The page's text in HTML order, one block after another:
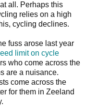
all. Perhaps this
relies on a high
cycling declines.
fuss arose last year
limit on cycle
who come across the
are a nuisance.
come across the
for them in Zeeland